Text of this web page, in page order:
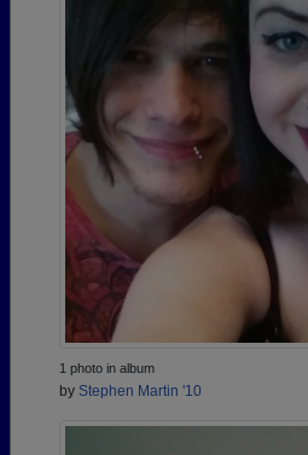
1 photo in album
by Stephen Martin '10